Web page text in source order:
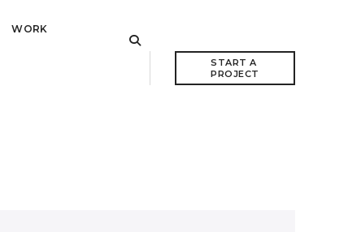
WORK
START A
PROJECT